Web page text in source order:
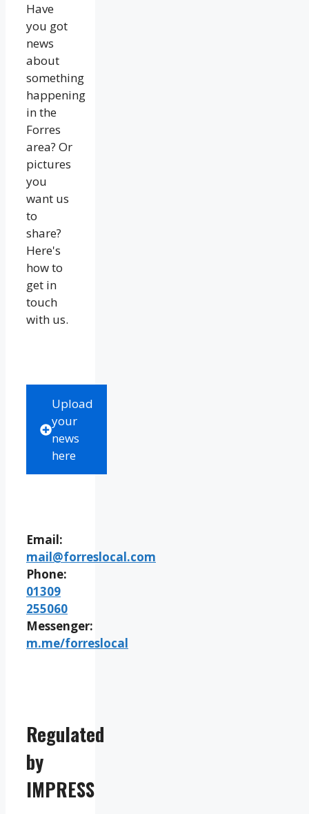
Have
you got
news
about
something
happening
in the
Forres
area? Or
pictures
you
want us
to
share?
Here's
how to
get in
touch
with us.
Upload
your
news
here
Email:
mail@forreslocal.com
Phone:
01309
255060
Messenger:
m.me/forreslocal
Regulated
by
IMPRESS